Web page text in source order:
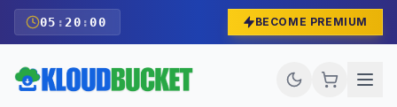
05 : 19 :59 BECOME PREMIUM